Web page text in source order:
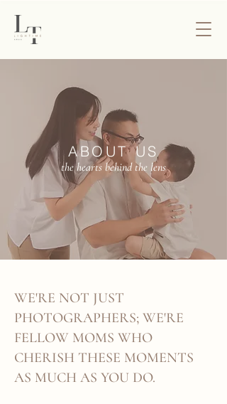
ABOUT US
the hearts behind the lens
WE'RE NOT JUST
PHOTOGRAPHERS; WE'RE
FELLOW MOMS WHO
CHERISH THESE MOMENTS
AS MUCH AS YOU DO.